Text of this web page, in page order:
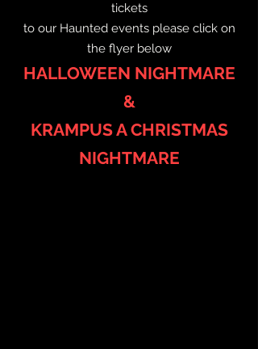
tickets
to our Haunted events please click on
the flyer below
HALLOWEEN NIGHTMARE
&
KRAMPUS A CHRISTMAS
NIGHTMARE